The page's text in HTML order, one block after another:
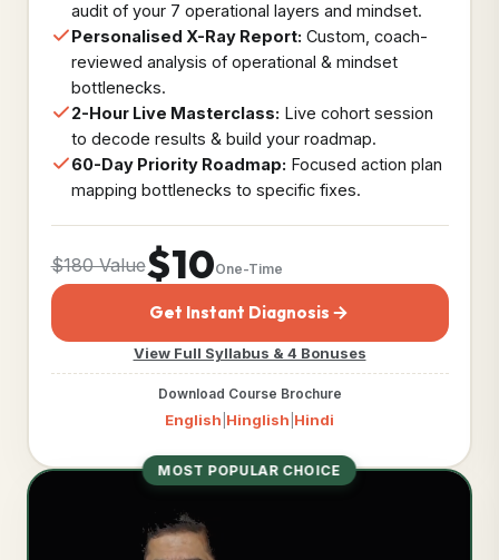
audit of your 7 operational layers and mindset.
Personalised X-Ray Report: Custom, coach-
reviewed analysis of operational & mindset
bottlenecks.
2-Hour Live Masterclass: Live cohort session
to decode results & build your roadmap.
60-Day Priority Roadmap: Focused action plan
mapping bottlenecks to specific fixes.
$180 Value$10One-Time
Get Instant Diagnosis
View Full Syllabus & 4 Bonuses
Download Course Brochure
English Hinglish Hindi
MOST POPULAR CHOICE